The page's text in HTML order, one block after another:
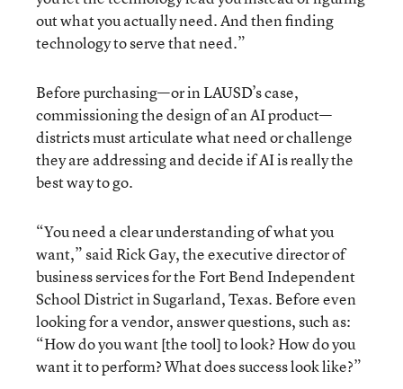
out what you actually need. And then finding
technology to serve that need.”
Before purchasing—or in LAUSD’s case,
commissioning the design of an AI product—
districts must articulate what need or challenge
they are addressing and decide if AI is really the
best way to go.
“You need a clear understanding of what you
want,” said Rick Gay, the executive director of
business services for the Fort Bend Independent
School District in Sugarland, Texas. Before even
looking for a vendor, answer questions, such as:
“How do you want [the tool] to look? How do you
want it to perform? What does success look like?”